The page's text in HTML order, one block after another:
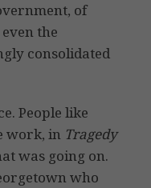
of
the
consolidated
People like
work, in Tragedy
was going on.
who